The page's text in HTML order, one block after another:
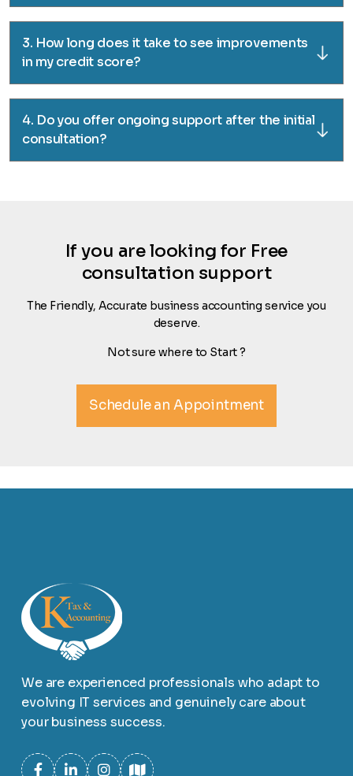
3. How long does it take to see improvements
in my credit score?
4. Do you offer ongoing support after the initial
consultation?
If you are looking for Free
consultation support
The Friendly, Accurate business accounting service you
deserve.
Not sure where to Start ?
Schedule an Appointment
We are experienced professionals who adapt to
evolving IT services and genuinely care about
your business success.